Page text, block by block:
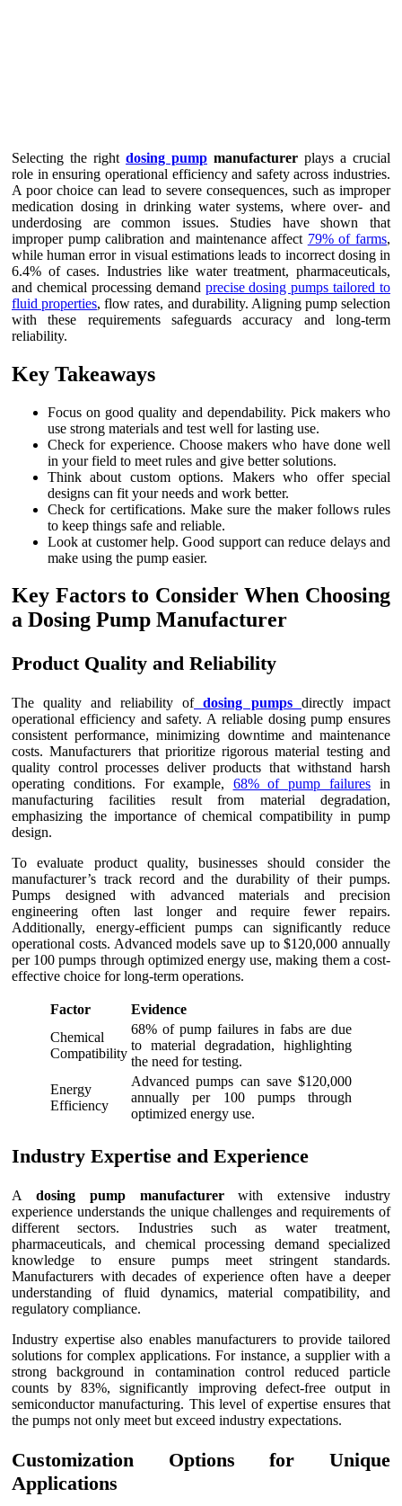
Selecting the right dosing pump manufacturer plays a crucial
role in ensuring operational efficiency and safety across industries.
A poor choice can lead to severe consequences, such as improper
medication dosing in drinking water systems, where over- and
underdosing are common issues. Studies have shown that
improper pump calibration and maintenance affect 79% of farms,
while human error in visual estimations leads to incorrect dosing in
6.4% of cases. Industries like water treatment, pharmaceuticals,
and chemical processing demand precise dosing pumps tailored to
fluid properties, flow rates, and durability. Aligning pump selection
with these requirements safeguards accuracy and long-term
reliability.
Key Takeaways
Focus on good quality and dependability. Pick makers who
use strong materials and test well for lasting use.
Check for experience. Choose makers who have done well
in your field to meet rules and give better solutions.
Think about custom options. Makers who offer special
designs can fit your needs and work better.
Check for certifications. Make sure the maker follows rules
to keep things safe and reliable.
Look at customer help. Good support can reduce delays and
make using the pump easier.
Key Factors to Consider When Choosing
a Dosing Pump Manufacturer
Product Quality and Reliability
The quality and reliability ofdosing pumps directly impact
operational efficiency and safety. A reliable dosing pump ensures
consistent performance, minimizing downtime and maintenance
costs. Manufacturers that prioritize rigorous material testing and
quality control processes deliver products that withstand harsh
operating conditions. For example, 68% of pump failures in
manufacturing facilities result from material degradation,
emphasizing the importance of chemical compatibility in pump
design.
To evaluate product quality, businesses should consider the
manufacturer’s track record and the durability of their pumps.
Pumps designed with advanced materials and precision
engineering often last longer and require fewer repairs.
Additionally, energy-efficient pumps can significantly reduce
operational costs. Advanced models save up to $120,000 annually
per 100 pumps through optimized energy use, making them a cost-
effective choice for long-term operations.
Factor
Evidence
Chemical
Compatibility
68% of pump failures in fabs are due
to material degradation, highlighting
the need for testing.
Energy
Efficiency
Advanced pumps can save $120,000
annually per 100 pumps through
optimized energy use.
Industry Expertise and Experience
A dosing pump manufacturerwith extensive industry
experience understands the unique challenges and requirements of
different sectors. Industries such as water treatment,
pharmaceuticals, and chemical processing demand specialized
knowledge to ensure pumps meet stringent standards.
Manufacturers with decades of experience often have a deeper
understanding of fluid dynamics, material compatibility, and
regulatory compliance.
Industry expertise also enables manufacturers to provide tailored
solutions for complex applications. For instance, a supplier with a
strong background in contamination control reduced particle
counts by 83%, significantly improving defect-free output in
semiconductor manufacturing. This level of expertise ensures that
the pumps not only meet but exceed industry expectations.
Customization Options for Unique
Applications